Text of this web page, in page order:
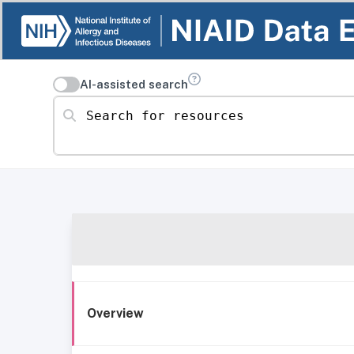
AI-assisted search
Search for resources
Overview